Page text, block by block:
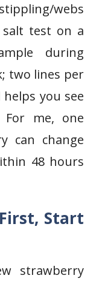
webs
salt test on a
during
two lines per
you see
me, one
can change
48 hours
Start
strawberry